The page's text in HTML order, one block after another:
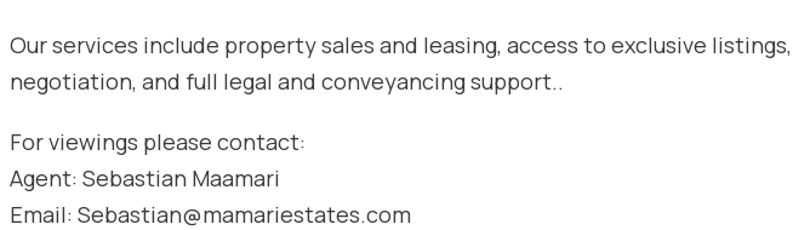
Our services include property sales and leasing, access to exclusive
negotiation, and full legal and conveyancing support..
For viewings please contact:
Agent: Sebastian Maamari
Email: Sebastian@mamariestates.com